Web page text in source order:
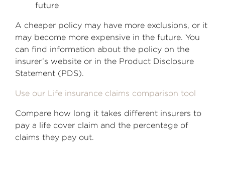
future
A cheaper policy may have more exclusions, or it
may become more expensive in the future. You
can find information about the policy on the
insurer’s website or in the Product Disclosure
Statement (PDS).
Use our Life insurance claims comparison tool
Compare how long it takes different insurers to
pay a life cover claim and the percentage of
claims they pay out.